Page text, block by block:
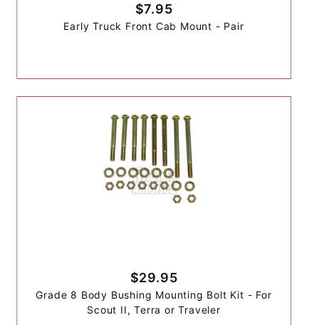
$7.95
Early Truck Front Cab Mount - Pair
$29.95
Grade 8 Body Bushing Mounting Bolt Kit - For
Scout II, Terra or Traveler